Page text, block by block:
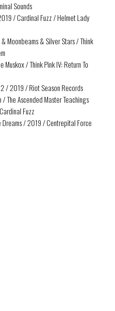
Sounds
/ Cardinal Fuzz / Helmet Lady
Moonbeams & Silver Stars / Think
/ Think Pink IV: Return To
/ 2019 / Riot Season Records
/ The Ascended Master Teachings
Fuzz
Dreams / 2019 / Centrepital Force